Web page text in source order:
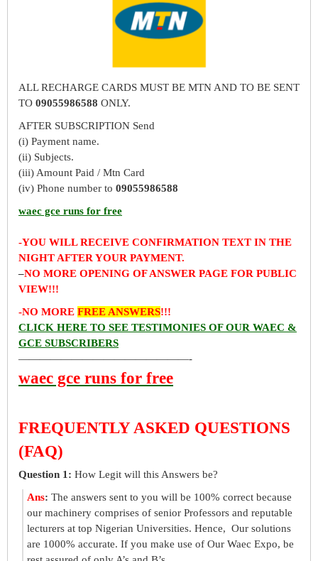
ALL RECHARGE CARDS MUST BE MTN AND TO BE SENT
TO 09055986588 ONLY.
AFTER SUBSCRIPTION Send
(i) Payment name.
(ii) Subjects.
(iii) Amount Paid / Mtn Card
(iv) Phone number to 09055986588
waec gce runs for free
-YOU WILL RECEIVE CONFIRMATION TEXT IN THE
NIGHT AFTER YOUR PAYMENT.
–NO MORE OPENING OF ANSWER PAGE FOR PUBLIC
VIEW!!!
-NO MORE FREE ANSWERS!!!
CLICK HERE TO SEE TESTIMONIES OF OUR WAEC &
GCE SUBSCRIBERS
————————————————-
waec gce runs for free
FREQUENTLY ASKED QUESTIONS
(FAQ)
Question 1: How Legit will this Answers be?
Ans: The answers sent to you will be 100% correct because
our machinery comprises of senior Professors and reputable
lecturers at top Nigerian Universities. Hence, Our solutions
are 1000% accurate. If you make use of Our Waec Expo, be